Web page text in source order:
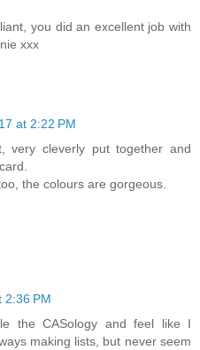
you did an excellent job with
xxx
at 2:22 PM
very cleverly put together and
the colours are gorgeous.
2:36 PM
the CASology and feel like I
making lists, but never seem